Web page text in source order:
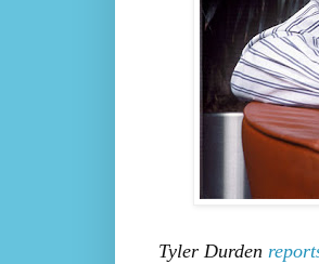
Tyler Durden